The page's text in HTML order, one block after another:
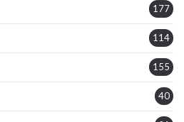
177
114
155
40